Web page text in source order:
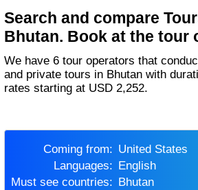
Search and compare
Bhutan. Book at the tour
We have 6 tour operators that conduct 15 group tours
and private tours in Bhutan with
rates starting at USD 2,252.
Coming from:
United States
Languages:
English
Must see countries:
Bhutan